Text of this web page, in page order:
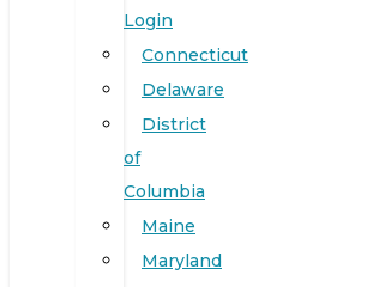
Login
Connecticut
Delaware
District
of
Columbia
Maine
Maryland